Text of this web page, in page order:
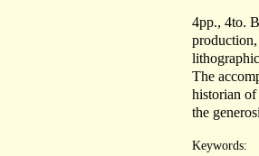
4pp., 4to.
The
historian
the
Keywords: